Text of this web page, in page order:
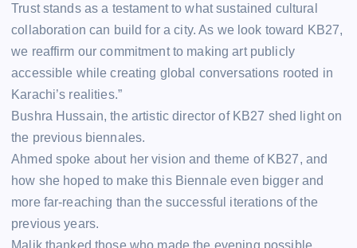
Trust stands as a testament to what sustained cultural
collaboration can build for a city. As we look toward KB27,
we reaffirm our commitment to making art publicly
accessible while creating global conversations rooted in
Karachi’s realities.”
Bushra Hussain, the artistic director of KB27 shed light on
the previous biennales.
Ahmed spoke about her vision and theme of KB27, and
how she hoped to make this Biennale even bigger and
more far-reaching than the successful iterations of the
previous years.
Malik thanked those who made the evening possible,